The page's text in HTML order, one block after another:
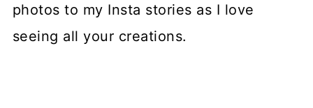
photos to my Insta stories as I love
seeing all your creations.